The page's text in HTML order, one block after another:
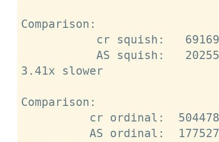
Comparison:
3.41x slower
Comparison: